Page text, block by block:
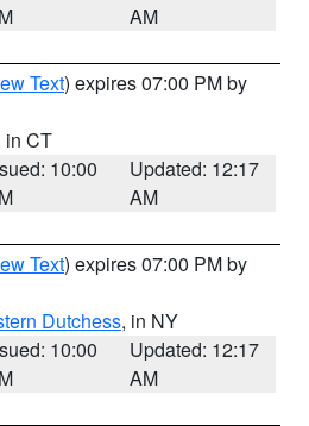
AM
Text) expires 07:00 PM by
in CT
10:00
Updated: 12:17
AM
Text) expires 07:00 PM by
Dutchess, in NY
10:00
Updated: 12:17
AM